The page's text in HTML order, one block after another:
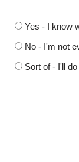
Yes - I know
No - I'm not
Sort of - I'll